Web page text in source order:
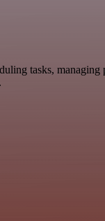
tasks, managing